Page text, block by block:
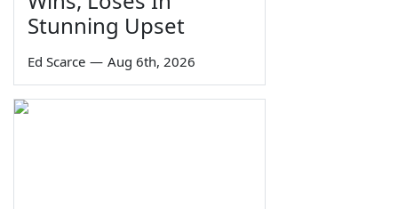
Stunning Upset
Ed Scarce — Aug 6th, 2026